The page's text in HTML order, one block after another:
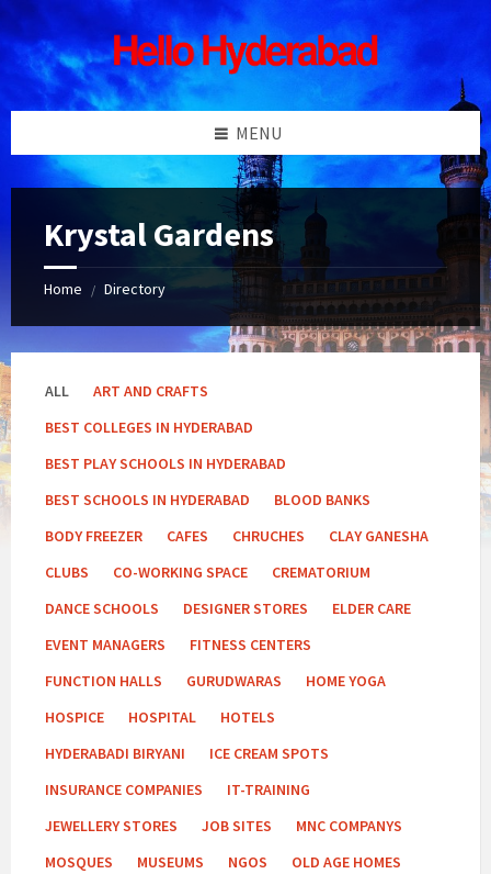
Skip
to
content
Skip
to
left
sidebar
Skip
to
right
sidebar
Skip
to
footer
MENU
Krystal Gardens
Home / Directory
ALL
ART AND CRAFTS
BEST COLLEGES IN HYDERABAD
BEST PLAY SCHOOLS IN HYDERABAD
BEST SCHOOLS IN HYDERABAD
BLOOD BANKS
BODY FREEZER
CAFES CHRUCHES
CLAY GANESHA
CLUBS
CO-WORKING SPACE
CREMATORIUM
DANCE SCHOOLS
DESIGNER STORES
ELDER CARE
EVENT MANAGERS
FITNESS CENTERS
FUNCTION HALLS
GURUDWARAS
HOME YOGA
HOSPICE
HOSPITAL
HOTELS
HYDERABADI BIRYANI
ICE CREAM SPOTS
INSURANCE COMPANIES
IT-TRAINING
JEWELLERY STORES
JOB SITES
MNC COMPANYS
MOSQUES
MUSEUMS NGOS
OLD AGE HOMES